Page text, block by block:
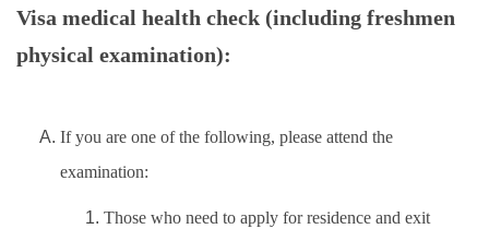
Insurance
Program Transfer/ Course Notice/ Enrollment System
Scholarship
Accommadation and Living Expenses Information
Visa medical health check (including freshmen
physical examination):
If you are one of the following, please attend the
examination:
Those who need to apply for residence and exit